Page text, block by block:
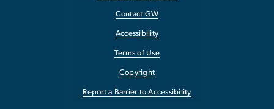
Contact GW
Accessibility
Terms of Use
Copyright
Report a Barrier to Accessibility